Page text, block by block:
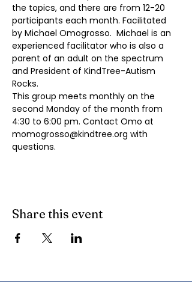
the topics, and there are from 12-20
participants each month. Facilitated
by Michael Omogrosso.  Michael is an
experienced facilitator who is also a
parent of an adult on the spectrum
and President of KindTree-Autism
Rocks.
This group meets monthly on the
second Monday of the month from
4:30 to 6:00 pm. Contact Omo at
momogrosso@kindtree.org with
questions.
Share this event